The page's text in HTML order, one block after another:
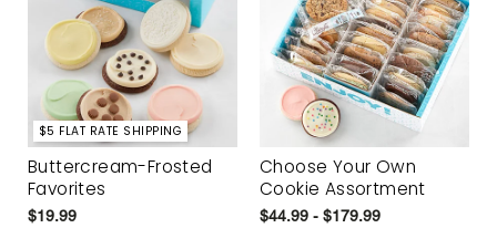
$5 FLAT RATE SHIPPING
Buttercream-Frosted
Favorites
$19.99
Choose Your Own
Cookie Assortment
$44.99 - $179.99